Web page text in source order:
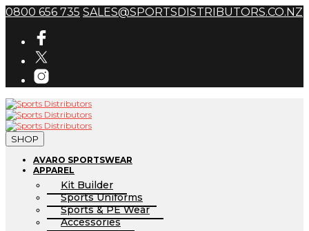
0800 656 735 SALES@SPORTSDISTRIBUTORS.CO.NZ
SHOP
AVARO SPORTSWEAR
APPAREL
Kit Builder
Sports Uniforms
Sports & PE Wear
Accessories